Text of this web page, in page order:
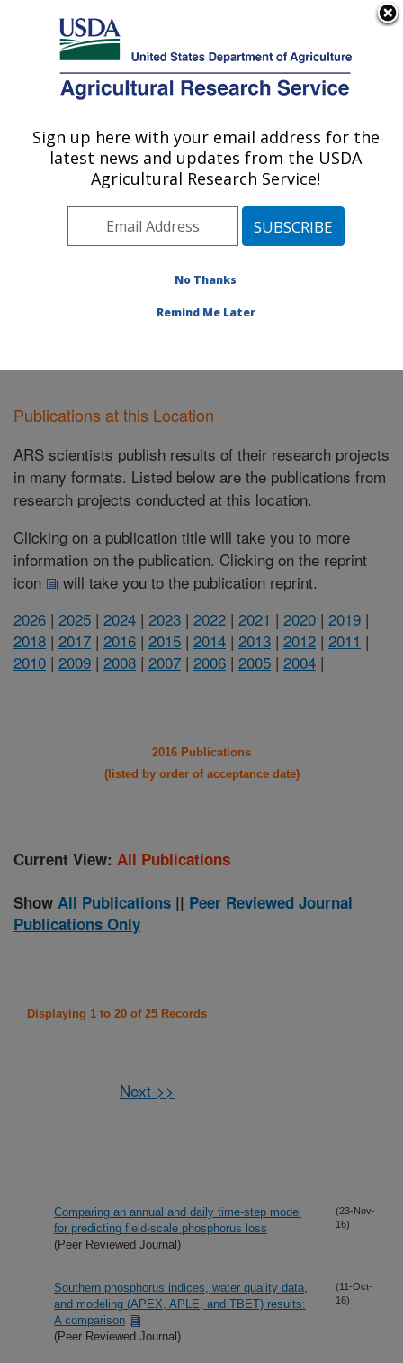
Here's how you know
Agricultural Research Service
U.S. DEPARTMENT OF AGRICULTURE
Food Animal Environmental Systems
Research: Bowling Green, KY
Midwest Area»
Bowling Green, Kentucky
Publications at this Location
Publications at this Location
ARS scientists publish results of their research projects
in many formats. Listed below are the publications from
research projects conducted at this location.
Clicking on a publication title will take you to more
information on the publication. Clicking on the reprint
icon
will take you to the publication reprint.
2026 | 2025 | 2024 | 2023 | 2022 | 2021 | 2020 | 2019 |
2018 | 2017 | 2016 | 2015 | 2014 | 2013 | 2012 | 2011 |
2010 | 2009 | 2008 | 2007 | 2006 | 2005 | 2004 |
2016 Publications
(listed by order of acceptance date)
Current View: All Publications
Show All Publications || Peer Reviewed Journal
Publications Only
Displaying 1 to 20 of 25 Records
Next->>
Comparing an annual and daily time-step model
for predicting field-scale phosphorus loss
(Peer Reviewed Journal)
(23-Nov-
16)
Southern phosphorus indices, water quality data,
and modeling (APEX, APLE, and TBET) results:
A comparison
(Peer Reviewed Journal)
(11-Oct-
16)
Sign up here with your email address for the
latest news and updates from the USDA
Agricultural Research Service!
No Thanks
Remind Me Later